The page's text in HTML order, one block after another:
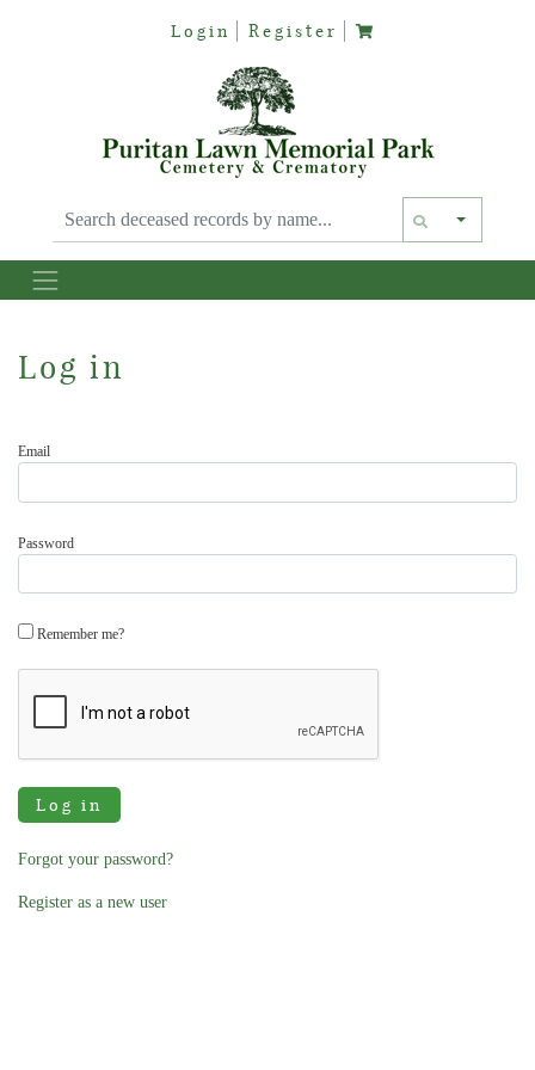
Login Register
Text
Log in
Email
Password
Remember me?
Log in
Forgot your password?
Register as a new user